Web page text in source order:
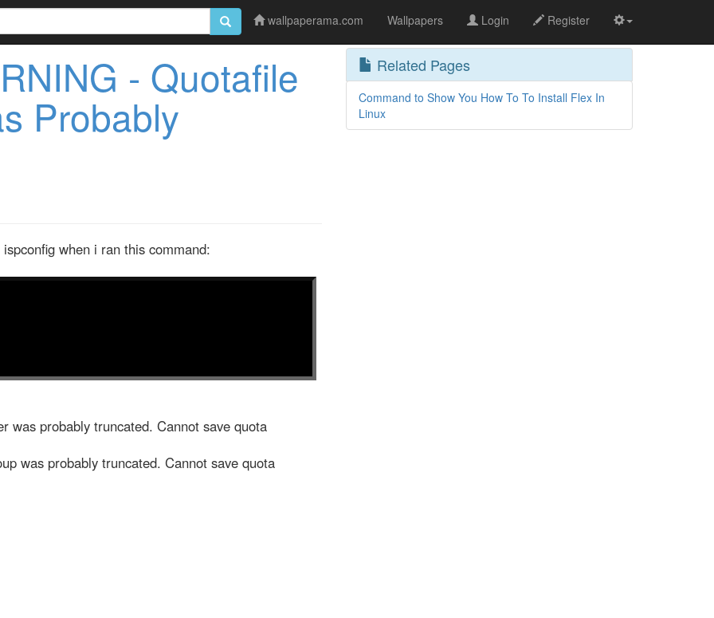
wallpaperama.com Wallpapers Login Register
- Quotafile
Probably
when i ran this command:
was probably truncated. Cannot save quota
was probably truncated. Cannot save quota
Related Pages
Command to Show You How To To Install Flex In
Linux